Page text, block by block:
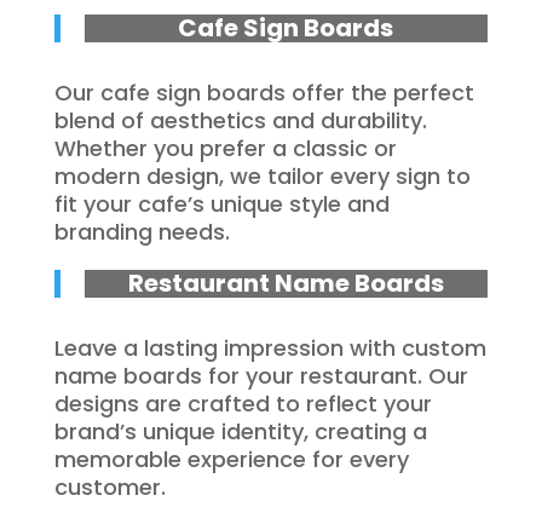
Cafe Sign Boards
Our cafe sign boards offer the perfect
blend of aesthetics and durability.
Whether you prefer a classic or
modern design, we tailor every sign to
fit your cafe’s unique style and
branding needs.
Restaurant Name Boards
Leave a lasting impression with custom
name boards for your restaurant. Our
designs are crafted to reflect your
brand’s unique identity, creating a
memorable experience for every
customer.